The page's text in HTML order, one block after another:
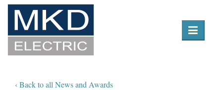
Toggle
navigation

‹ Back to all News and Awards